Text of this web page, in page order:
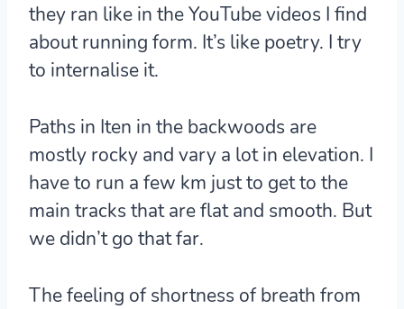
they ran like in the YouTube videos I find
about running form. It’s like poetry. I try
to internalise it.
Paths in Iten in the backwoods are
mostly rocky and vary a lot in elevation. I
have to run a few km just to get to the
main tracks that are flat and smooth. But
we didn’t go that far.
The feeling of shortness of breath from